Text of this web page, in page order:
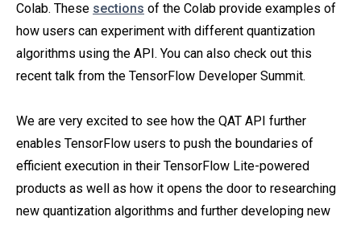
Colab. These sections of the Colab provide examples of
how users can experiment with different quantization
algorithms using the API. You can also check out this
recent talk from the TensorFlow Developer Summit.
We are very excited to see how the QAT API further
enables TensorFlow users to push the boundaries of
efficient execution in their TensorFlow Lite-powered
products as well as how it opens the door to researching
new quantization algorithms and further developing new